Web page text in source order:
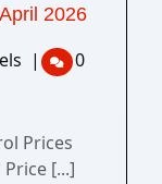
2026
|
0
Prices
[...]